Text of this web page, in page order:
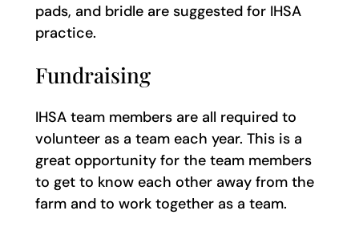
pads, and bridle are suggested for IHSA
practice.
Fundraising
IHSA team members are all required to
volunteer as a team each year. This is a
great opportunity for the team members
to get to know each other away from the
farm and to work together as a team.